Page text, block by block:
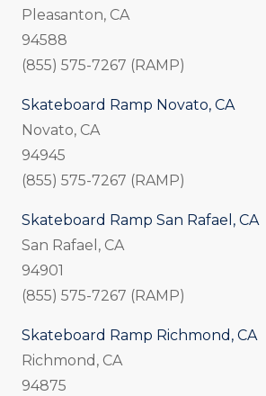
Pleasanton, CA
94588
(855) 575-7267 (RAMP)
Skateboard Ramp Novato, CA
Novato, CA
94945
(855) 575-7267 (RAMP)
Skateboard Ramp San Rafael, CA
San Rafael, CA
94901
(855) 575-7267 (RAMP)
Skateboard Ramp Richmond, CA
Richmond, CA
94875